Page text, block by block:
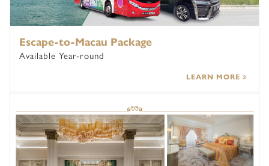
Escape-to-Macau Package
Available Year-round
LEARN MORE